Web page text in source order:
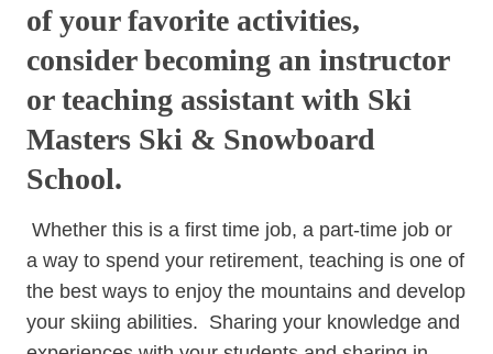
of your favorite activities,
consider becoming an instructor
or teaching assistant with Ski
Masters Ski & Snowboard
School.
Whether this is a first time job, a part-time job or
a way to spend your retirement, teaching is one of
the best ways to enjoy the mountains and develop
your skiing abilities. Sharing your knowledge and